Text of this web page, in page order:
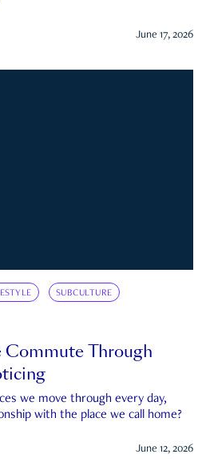
June 17, 2026
SUBCULTURE
Commute Through
we move through every day,
with the place we call home?
June 12, 2026